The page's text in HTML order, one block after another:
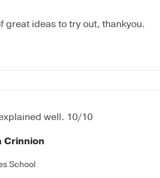
great ideas to try out, thankyou.
well. 10/10
Crinnion
School